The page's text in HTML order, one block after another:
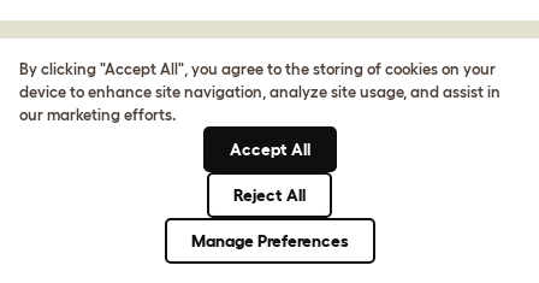
CUSTOMER IMAGES
By clicking "Accept All", you agree to the storing of cookies on your
device to enhance site navigation, analyze site usage, and assist in
our marketing efforts.
Accept All
Reject All
Manage Preferences